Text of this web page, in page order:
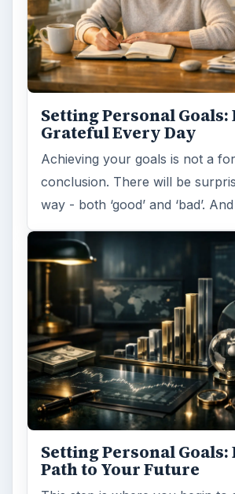
Setting Personal Goals:
Grateful Every Day
Achieving your goals is not a
conclusion. There will be
way - both ‘good’ and ‘bad’.
Setting Personal Goals:
Path to Your Future